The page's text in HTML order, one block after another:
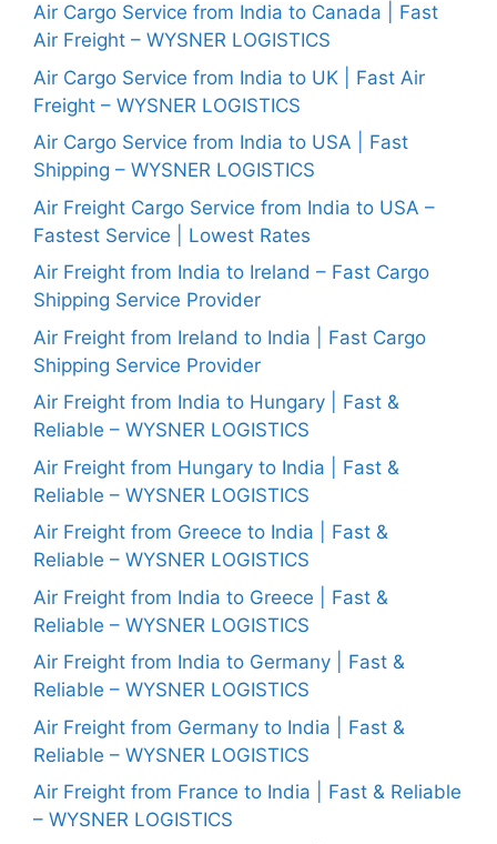
Air Cargo Service from India to Canada | Fast
Air Freight – WYSNER LOGISTICS
Air Cargo Service from India to UK | Fast Air
Freight – WYSNER LOGISTICS
Air Cargo Service from India to USA | Fast
Shipping – WYSNER LOGISTICS
Air Freight Cargo Service from India to USA –
Fastest Service | Lowest Rates
Air Freight from India to Ireland – Fast Cargo
Shipping Service Provider
Air Freight from Ireland to India | Fast Cargo
Shipping Service Provider
Air Freight from India to Hungary | Fast &
Reliable – WYSNER LOGISTICS
Air Freight from Hungary to India | Fast &
Reliable – WYSNER LOGISTICS
Air Freight from Greece to India | Fast &
Reliable – WYSNER LOGISTICS
Air Freight from India to Greece | Fast &
Reliable – WYSNER LOGISTICS
Air Freight from India to Germany | Fast &
Reliable – WYSNER LOGISTICS
Air Freight from Germany to India | Fast &
Reliable – WYSNER LOGISTICS
Air Freight from France to India | Fast & Reliable
– WYSNER LOGISTICS